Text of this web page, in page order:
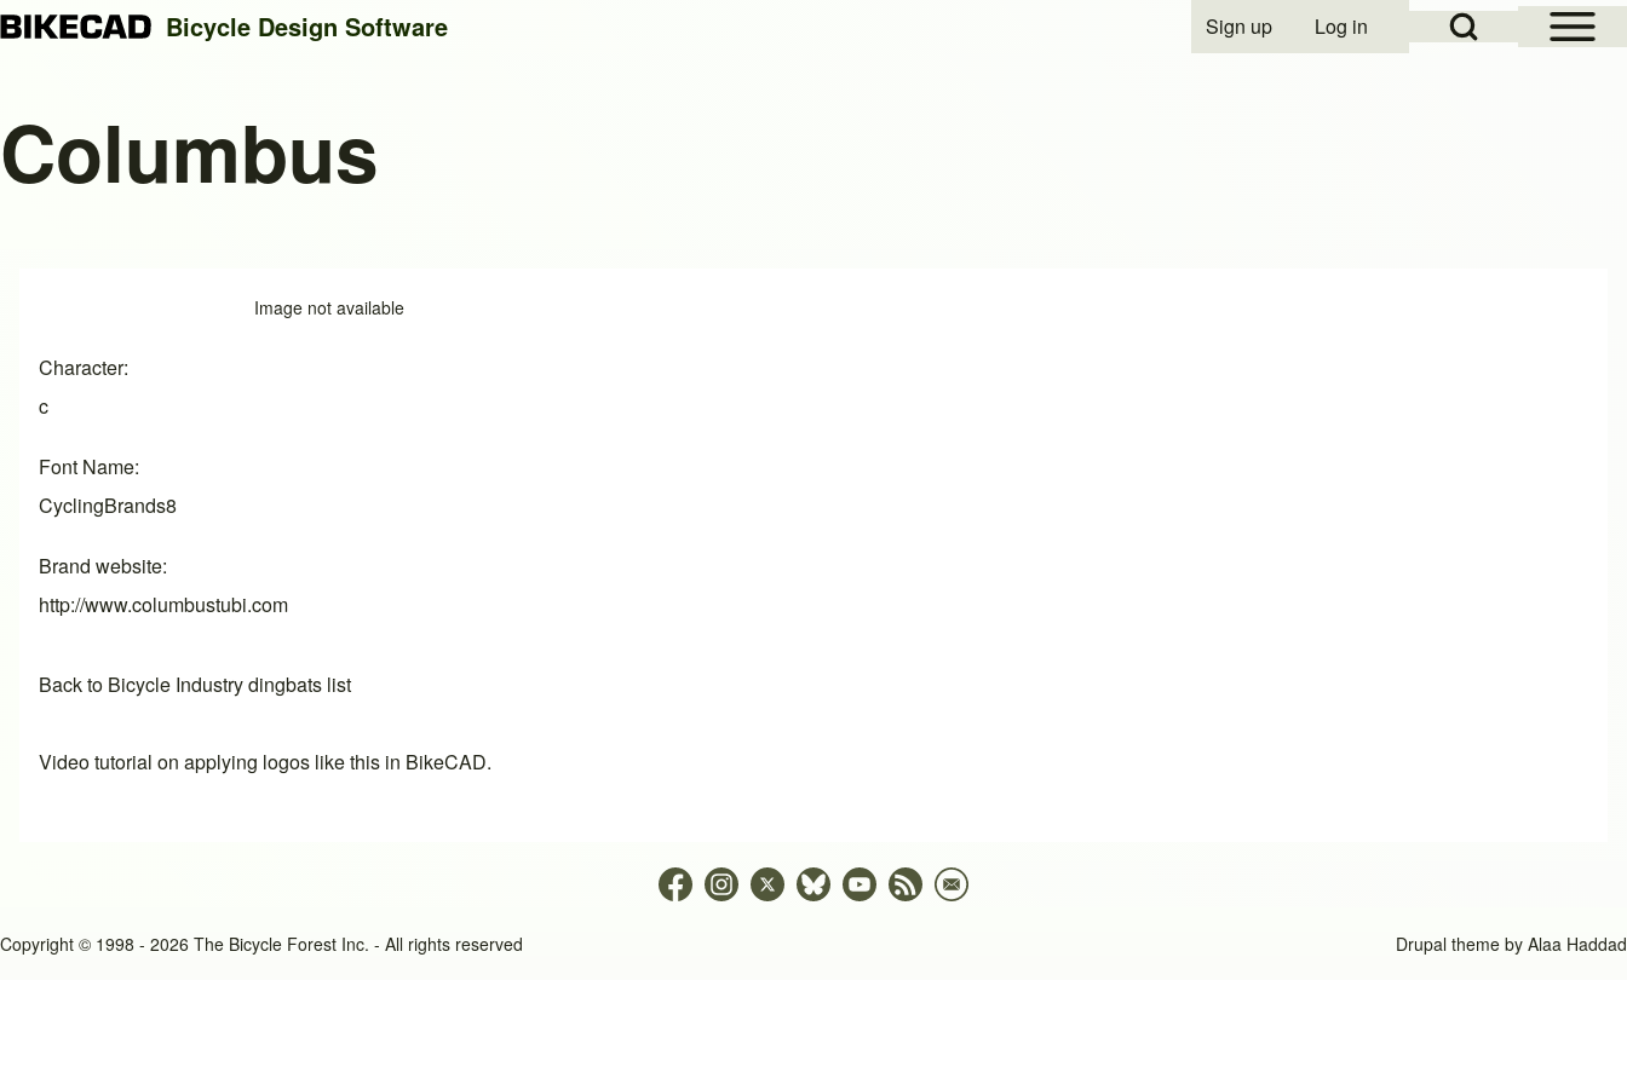
Search
Open Sidebar
Open Search Block
User account menu
Sign up Log in
Bicycle Design Software
Columbus
Image not available
Character
c
Font Name
CyclingBrands8
Brand website
http://www.columbustubi.com
Back to Bicycle Industry dingbats list
Video tutorial on applying logos like this in BikeCAD.
Copyright © 1998 - 2026 The Bicycle Forest Inc. - All rights reserved Drupal theme by Alaa Haddad